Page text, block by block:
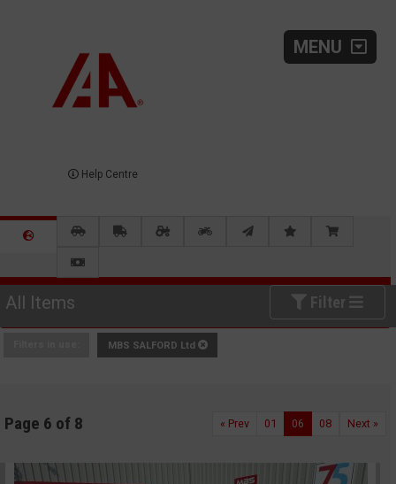
MENU
Help Centre
All Items Filter
MBS SALFORD Ltd
Page 6 of 8 « Prev 01 06 08 Next »